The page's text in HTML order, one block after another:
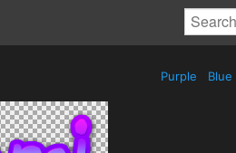
Purple Blue